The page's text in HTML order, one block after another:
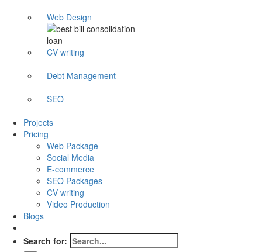
Web Design
CV writing
Debt Management
SEO
Projects
Pricing
Web Package
Social Media
E-commerce
SEO Packages
CV writing
Video Production
Blogs
Search for: